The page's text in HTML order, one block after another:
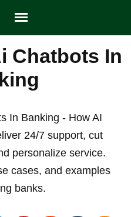
Chatbots In
In Banking - How AI
24/7 support, cut
personalize service.
cases, and examples
banks.